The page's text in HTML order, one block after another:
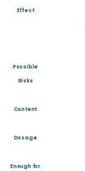
Effect
Possible
Risks
Content
Dosage
Enough for